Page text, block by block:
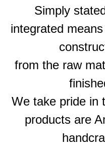
Simply
integrated
from the raw
We take pride in
products are